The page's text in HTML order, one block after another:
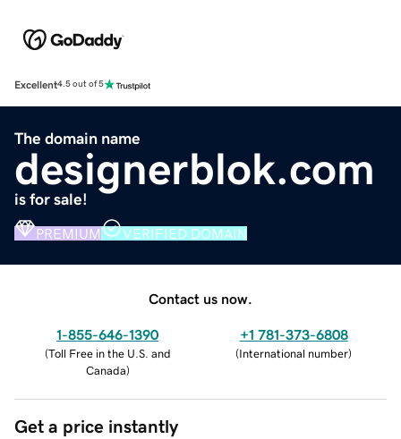
Excellent4.5 out of 5
The domain name
designerblok.com
is for sale!
PREMIUM VERIFIED DOMAIN
Contact us now.
1-855-646-1390
(Toll Free in the U.S. and
Canada)
+1 781-373-6808
(International number)
Get a price instantly